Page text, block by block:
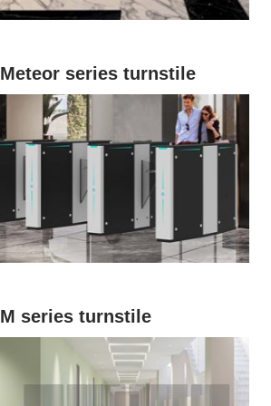
Meteor series turnstile
M series turnstile